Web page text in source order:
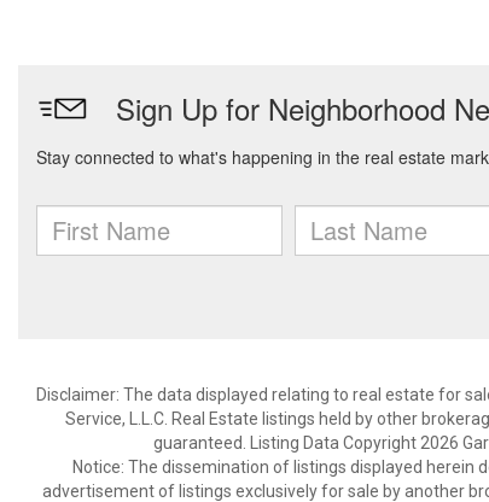
Disclaimer: The data displayed relating to real estate for
Service, L.L.C. Real Estate listings held by other
guaranteed. Listing Data Copyright 2026
Notice: The dissemination of listings displayed herein
advertisement of listings exclusively for sale by another